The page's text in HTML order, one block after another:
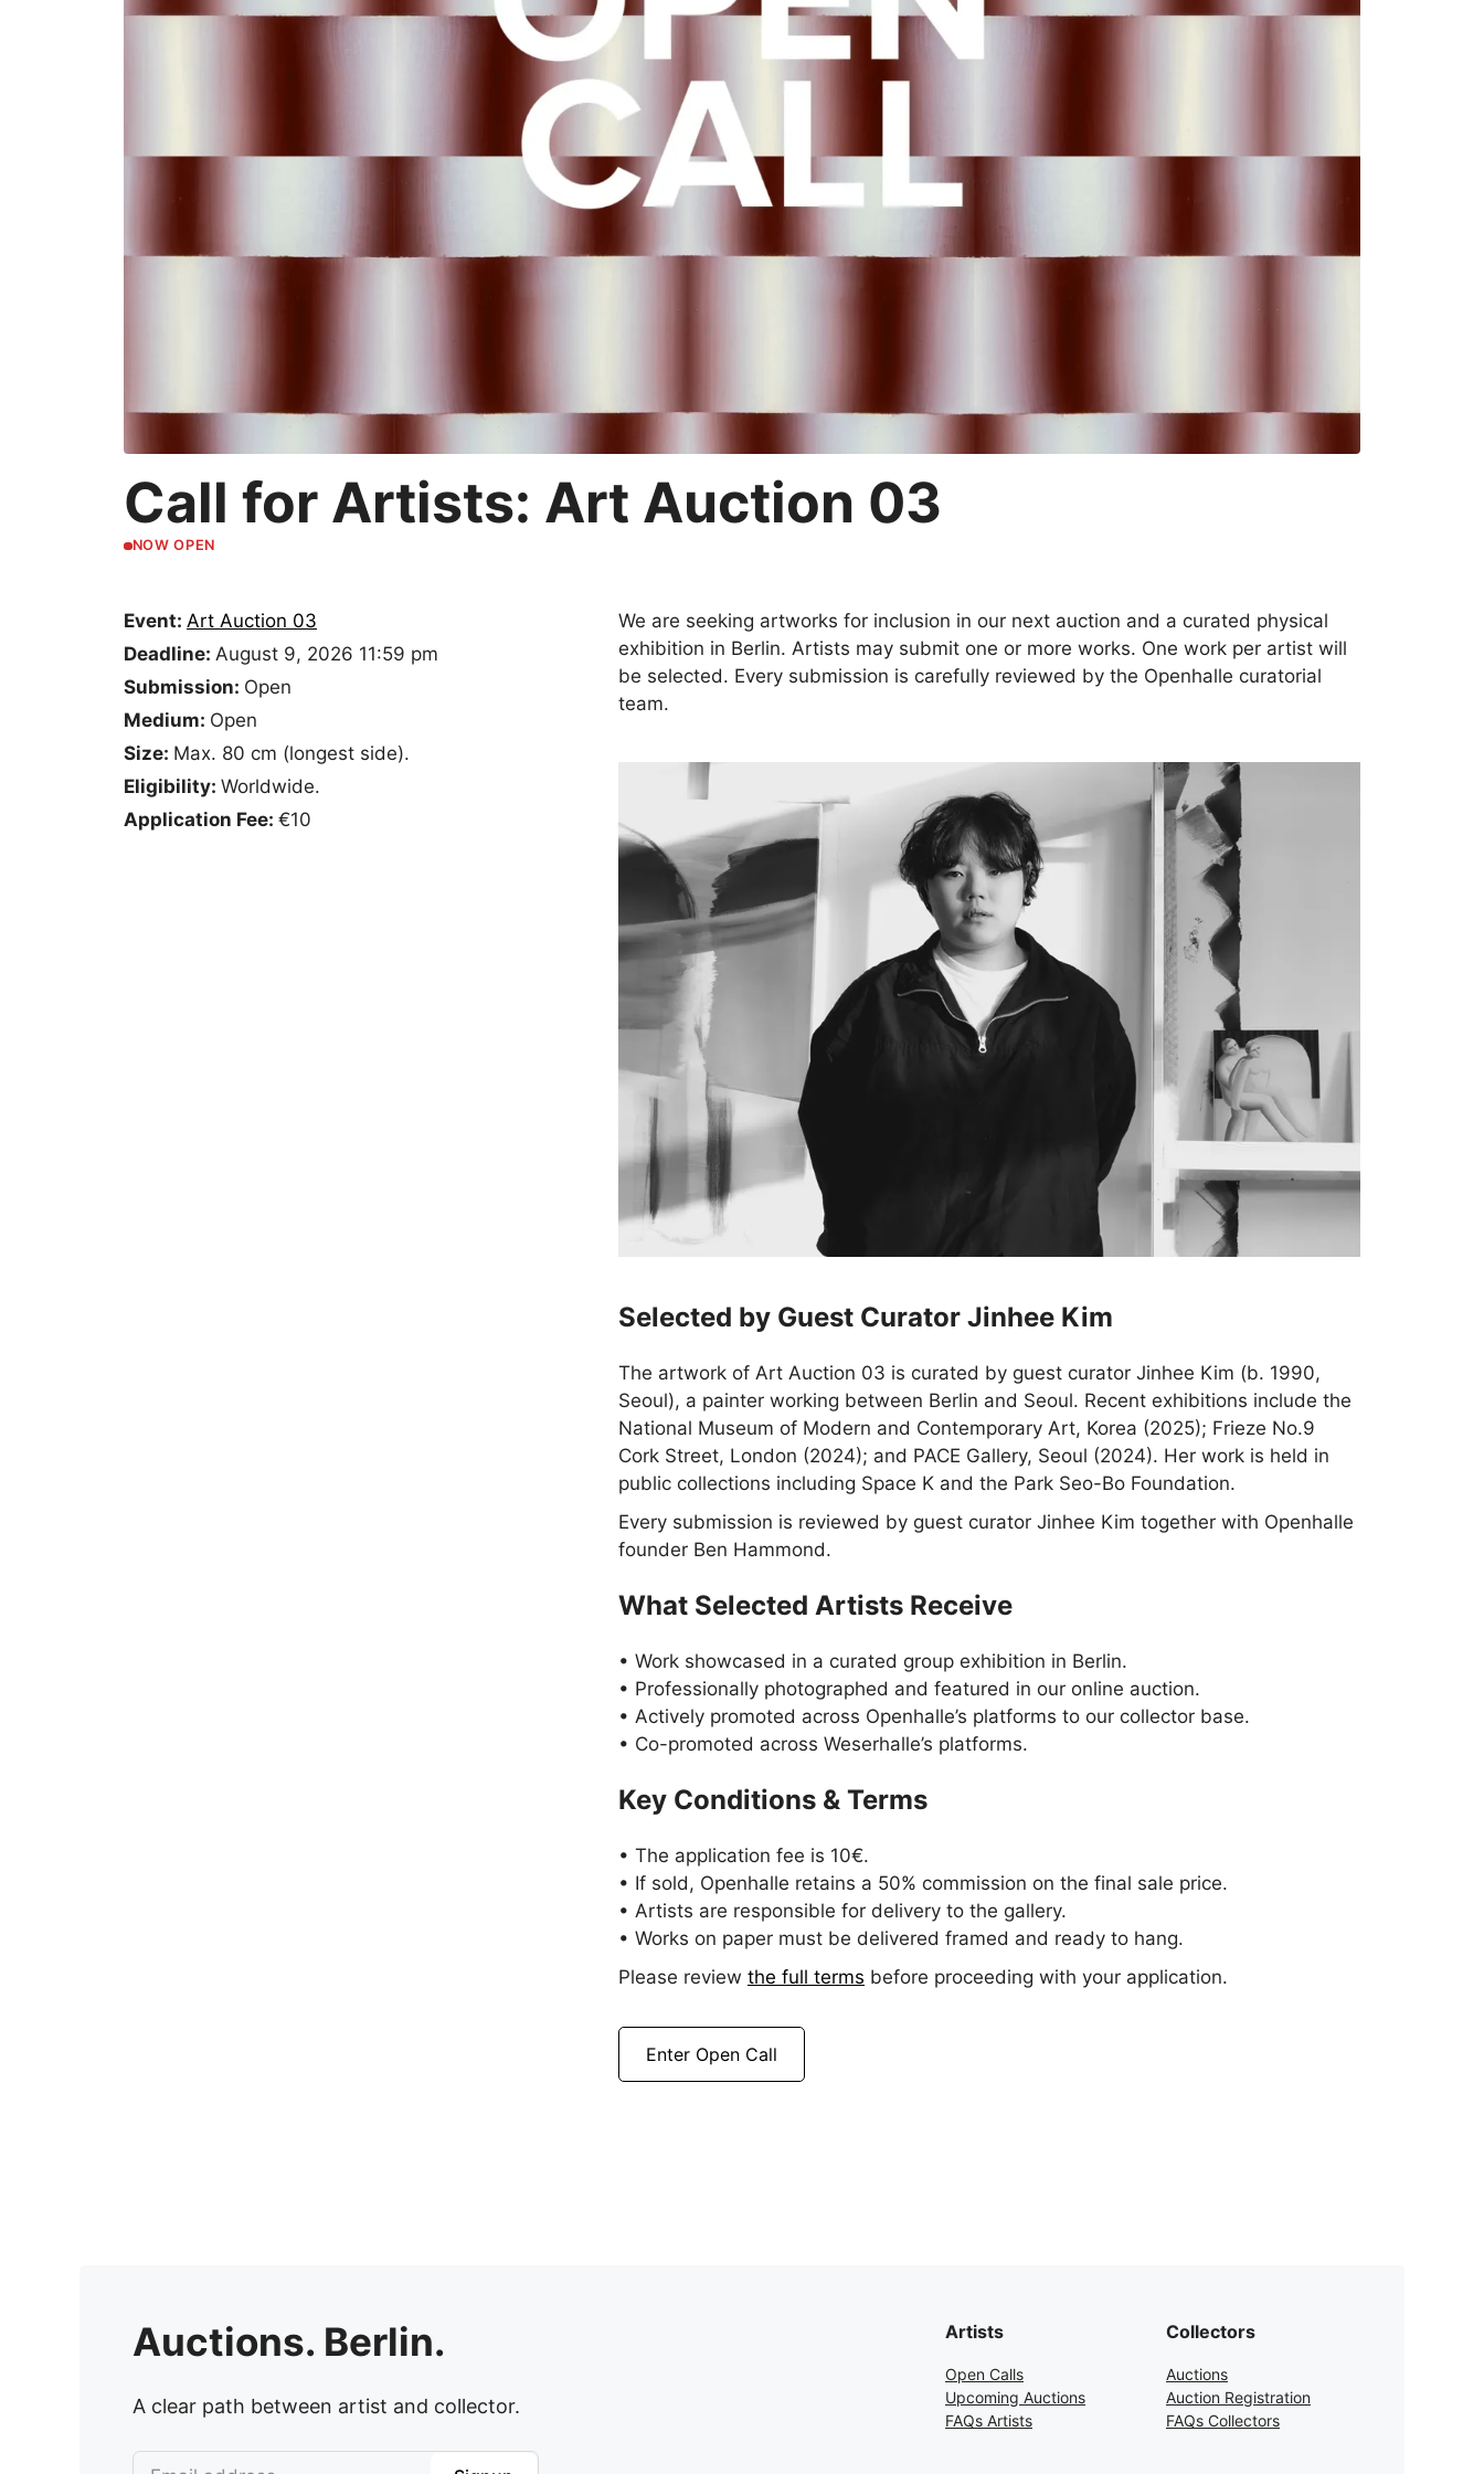
Call for Artists: Art Auction 03
NOW OPEN
Event: Art Auction 03
Deadline: August 9, 2026 11:59 pm
Submission: Open
Medium: Open
Size: Max. 80 cm (longest side).
Eligibility: Worldwide.
Application Fee: €10
We are seeking artworks for inclusion in our next auction and a curated physical
exhibition in Berlin. Artists may submit one or more works. One work per artist will
be selected. Every submission is carefully reviewed by the Openhalle curatorial
team.
Selected by Guest Curator Jinhee Kim
The artwork of Art Auction 03 is curated by guest curator Jinhee Kim (b. 1990,
Seoul), a painter working between Berlin and Seoul. Recent exhibitions include the
National Museum of Modern and Contemporary Art, Korea (2025); Frieze No.9
Cork Street, London (2024); and PACE Gallery, Seoul (2024). Her work is held in
public collections including Space K and the Park Seo-Bo Foundation.
Every submission is reviewed by guest curator Jinhee Kim together with Openhalle
founder Ben Hammond.
What Selected Artists Receive
• Work showcased in a curated group exhibition in Berlin.
• Professionally photographed and featured in our online auction.
• Actively promoted across Openhalle’s platforms to our collector base.
• Co-promoted across Weserhalle’s platforms.
Key Conditions & Terms
• The application fee is 10€.
• If sold, Openhalle retains a 50% commission on the final sale price.
• Artists are responsible for delivery to the gallery.
• Works on paper must be delivered framed and ready to hang.
Please review the full terms before proceeding with your application.
Enter Open Call
Auctions. Berlin.
A clear path between artist and collector.
Artists
Open Calls
Upcoming Auctions
FAQs Artists
Collectors
Auctions
Auction Registration
FAQs Collectors